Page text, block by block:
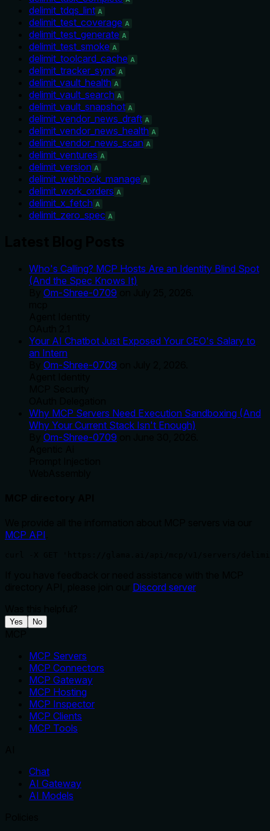
delimit_tdqs_lint A
delimit_test_coverage A
delimit_test_generate A
delimit_test_smoke A
delimit_toolcard_cache A
delimit_tracker_sync A
delimit_vault_health A
delimit_vault_search A
delimit_vault_snapshot A
delimit_vendor_news_draft A
delimit_vendor_news_health A
delimit_vendor_news_scan A
delimit_ventures A
delimit_version A
delimit_webhook_manage A
delimit_work_orders A
delimit_x_fetch A
delimit_zero_spec A
Who's Calling? MCP Hosts Are an Identity Blind Spot
(And the Spec Knows It)
Om-Shree-0709
Your AI Chatbot Just Exposed Your CEO's Salary to
an Intern
Om-Shree-0709
Why MCP Servers Need Execution Sandboxing (And
Why Your Current Stack Isn't Enough)
Om-Shree-0709
MCP API
Discord server
Yes No
MCP Servers
MCP Connectors
MCP Gateway
MCP Hosting
MCP Inspector
MCP Clients
MCP Tools
Chat
AI Gateway
AI Models